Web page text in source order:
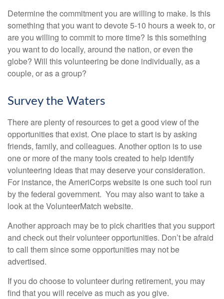
Determine the commitment you are willing to make. Is this
something that you want to devote 5-10 hours a week to, or
are you willing to commit to more time? Is this something
you want to do locally, around the nation, or even the
globe? Will this volunteering be done individually, as a
couple, or as a group?
Survey the Waters
There are plenty of resources to get a good view of the
opportunities that exist. One place to start is by asking
friends, family, and colleagues. Another option is to use
one or more of the many tools created to help identify
volunteering ideas that may deserve your consideration.
For instance, the AmeriCorps website is one such tool run
by the federal government. You may also want to take a
look at the VolunteerMatch website.
Another approach may be to pick charities that you support
and check out their volunteer opportunities. Don’t be afraid
to call them since some opportunities may not be
advertised.
If you do choose to volunteer during retirement, you may
find that you will receive as much as you give.